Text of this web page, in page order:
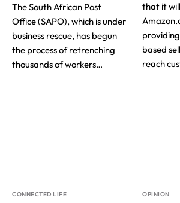
The South African Post
Office (SAPO), which is under
business rescue, has begun
the process of retrenching
thousands of workers…
that it
based
reach
CONNECTED LIFE OPINION